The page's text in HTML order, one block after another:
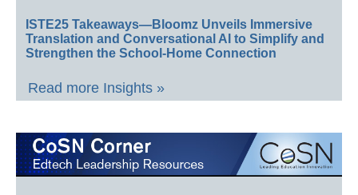
ISTE25 Takeaways—Bloomz Unveils Immersive
Translation and Conversational AI to Simplify and
Strengthen the School-Home Connection
Read more Insights »